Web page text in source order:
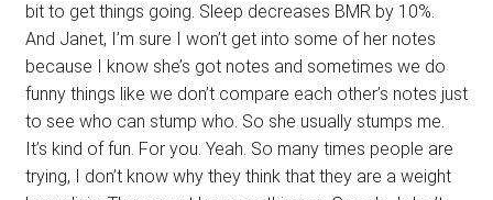
bit to get things going. Sleep decreases BMR by 10%.
And Janet, I’m sure I won’t get into some of her notes
because I know she’s got notes and sometimes we do
funny things like we don’t compare each other’s notes just
to see who can stump who. So she usually stumps me.
It’s kind of fun. For you. Yeah. So many times people are
trying, I don’t know why they think that they are a weight